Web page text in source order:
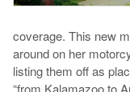
coverage. This new
around on her
listing them off as
“from Kalamazoo to